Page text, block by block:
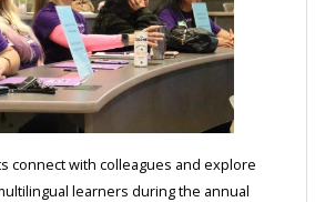
connect with colleagues and explore
learners during the annual